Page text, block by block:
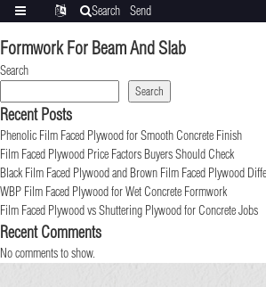
Formwork For Beam And Slab
Search
Search
Recent Posts
Phenolic Film Faced Plywood for Smooth Concrete Finish
Film Faced Plywood Price Factors Buyers Should Check
Black Film Faced Plywood and Brown Film Faced Plywood
WBP Film Faced Plywood for Wet Concrete Formwork
Film Faced Plywood vs Shuttering Plywood for Concrete Jobs
Recent Comments
No comments to show.
Search
Send